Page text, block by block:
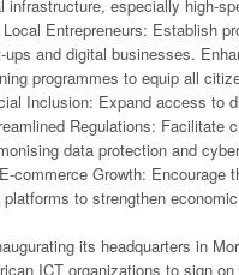
infrastructure, especially high-
Entrepreneurs: Establish
ups and digital businesses.
programmes to equip all
Inclusion: Expand access to
Regulations: Facilitate
data protection and
commerce Growth: Encourage
to strengthen
its headquarters in
ICT organizations to sign